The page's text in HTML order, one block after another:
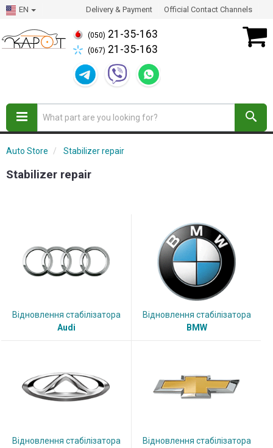
EN Delivery & Payment Official Contact Channels
(050) 21-35-163
(067) 21-35-163
Auto Store Stabilizer repair
Stabilizer repair
Відновлення стабілізатора
Audi
Відновлення стабілізатора
BMW
Відновлення стабілізатора
Відновлення стабілізатора